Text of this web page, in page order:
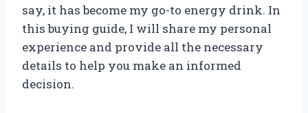
say, it has become my go-to energy drink. In
this buying guide, I will share my personal
experience and provide all the necessary
details to help you make an informed
decision.